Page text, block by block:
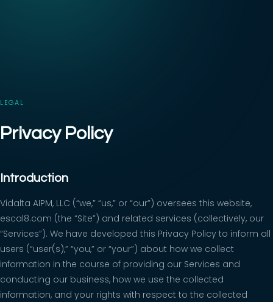
LEGAL
Privacy Policy
Introduction
Vidalta AIPM, LLC (“we,” “us,” or “our”) oversees this website,
escal8.com (the “Site”) and related services (collectively, our
“Services”). We have developed this Privacy Policy to inform all
users (“user(s),” “you,” or “your”) about how we collect
information in the course of providing our Services and
conducting our business, how we use the collected
information, and your rights with respect to the collected